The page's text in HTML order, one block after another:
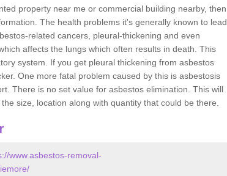
property near me or commercial building nearby, then
The health problems it's generally known to lead
related cancers, pleural-thickening and even
affects the lungs which often results in death. This
system. If you get pleural thickening from asbestos
One more fatal problem caused by this is asbestosis
There is no set value for asbestos elimination. This will
size, location along with quantity that could be there.
www.asbestos-removal-